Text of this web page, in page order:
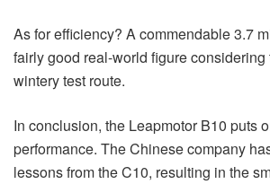
As for efficiency? A commendable 3.7
fairly good real-world figure considering
wintery test route.
In conclusion, the Leapmotor B10 puts
performance. The Chinese company
lessons from the C10, resulting in the